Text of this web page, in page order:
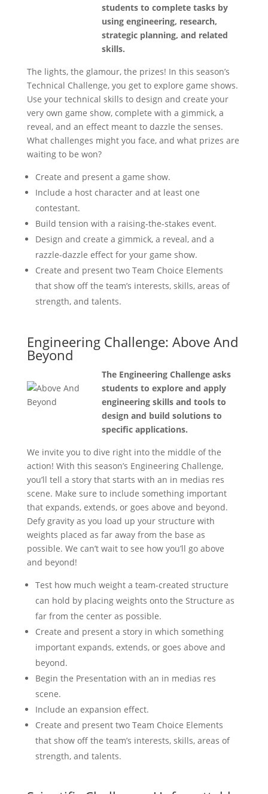
students to complete tasks by
using engineering, research,
strategic planning, and related
skills.
The lights, the glamour, the prizes! In this season’s
Technical Challenge, you get to explore game shows.
Use your technical skills to design and create your
very own game show, complete with a gimmick, a
reveal, and an effect meant to dazzle the senses.
What challenges might you face, and what prizes are
waiting to be won?
Create and present a game show.
Include a host character and at least one
contestant.
Build tension with a raising-the-stakes event.
Design and create a gimmick, a reveal, and a
razzle-dazzle effect for your game show.
Create and present two Team Choice Elements
that show off the team’s interests, skills, areas of
strength, and talents.
Engineering Challenge: Above And
Beyond
The Engineering Challenge asks
students to explore and apply
engineering skills and tools to
design and build solutions to
specific applications.
We invite you to dive right into the middle of the
action! With this season’s Engineering Challenge,
you’ll tell a story that starts with an in medias res
scene. Make sure to include something important
that expands, extends, or goes above and beyond.
Defy gravity as you load up your structure with
weights placed as far away from the base as
possible. We can’t wait to see how you’ll go above
and beyond!
Test how much weight a team-created structure
can hold by placing weights onto the Structure as
far from the center as possible.
Create and present a story in which something
important expands, extends, or goes above and
beyond.
Begin the Presentation with an in medias res
scene.
Include an expansion effect.
Create and present two Team Choice Elements
that show off the team’s interests, skills, areas of
strength, and talents.